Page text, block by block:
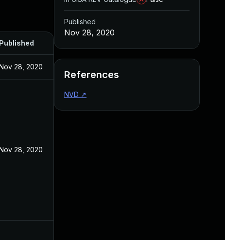
Published
28, 2020
28, 2020
Published
Nov 28, 2020
References
NVD ↗